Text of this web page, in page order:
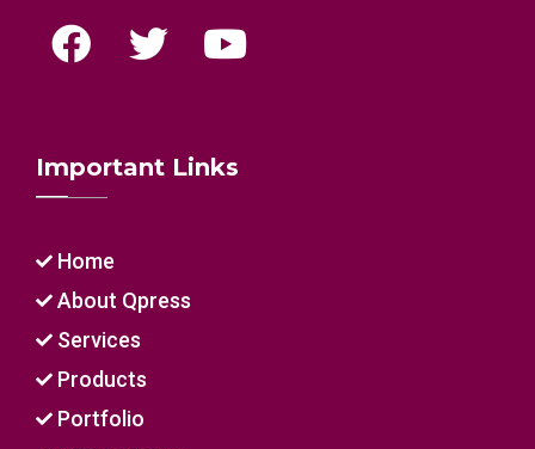
Important Links
Home
About Qpress
Services
Products
Portfolio